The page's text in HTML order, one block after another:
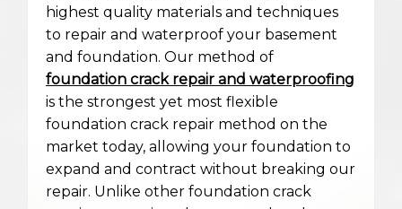
highest quality materials and techniques
to repair and waterproof your basement
and foundation. Our method of
foundation crack repair and waterproofing
is the strongest yet most flexible
foundation crack repair method on the
market today, allowing your foundation to
expand and contract without breaking our
repair. Unlike other foundation crack